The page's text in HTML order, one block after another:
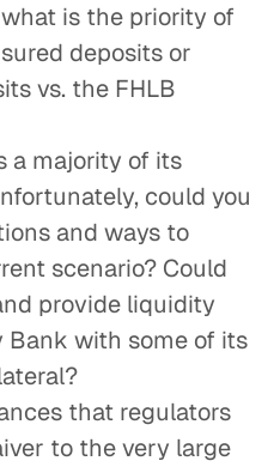
is the priority of
deposits or
vs. the FHLB
a majority of its
could you
and ways to
scenario? Could
provide liquidity
Bank with some of its
that regulators
to the very large